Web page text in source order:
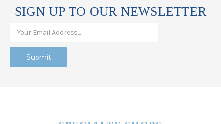
SIGN UP TO OUR NEWSLETTER